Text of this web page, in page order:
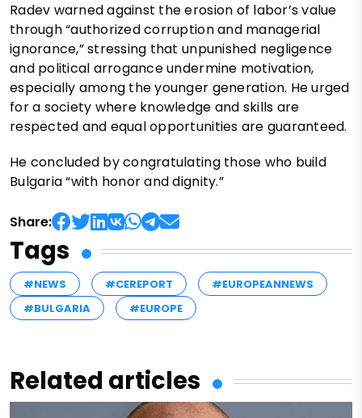
Radev warned against the erosion of labor’s value
through “authorized corruption and managerial
ignorance,” stressing that unpunished negligence
and political arrogance undermine motivation,
especially among the younger generation. He urged
for a society where knowledge and skills are
respected and equal opportunities are guaranteed.
He concluded by congratulating those who build
Bulgaria “with honor and dignity.”
Share:
Tags
#NEWS #CEREPORT
#EUROPEANNEWS
#BULGARIA
#EUROPE
Related articles